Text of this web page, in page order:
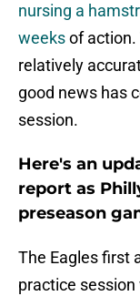
nursing a
weeksof action.
relatively
good news has
session.
Here's an
report as
preseason
The Eagles first
practice